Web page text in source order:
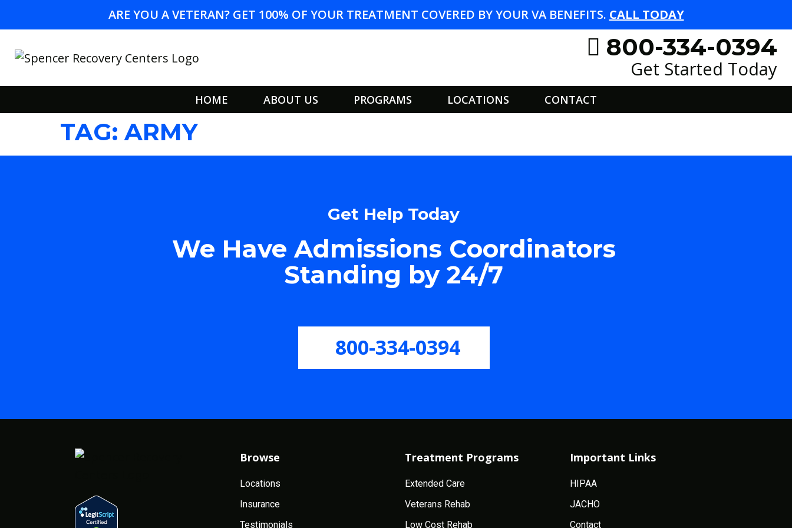
ARE YOU A VETERAN? GET 100% OF YOUR TREATMENT COVERED BY YOUR VA BENEFITS. CALL TODAY
800-334-0394
Get Started Today
HOME ABOUT US PROGRAMS LOCATIONS CONTACT
TAG:ARMY
Get Help Today
We Have Admissions Coordinators
Standing by 24/7
800-334-0394
Browse
Locations
Insurance
Testimonials
Treatment Programs
Extended Care
Veterans Rehab
Low Cost Rehab
Important Links
HIPAA
JACHO
Contact